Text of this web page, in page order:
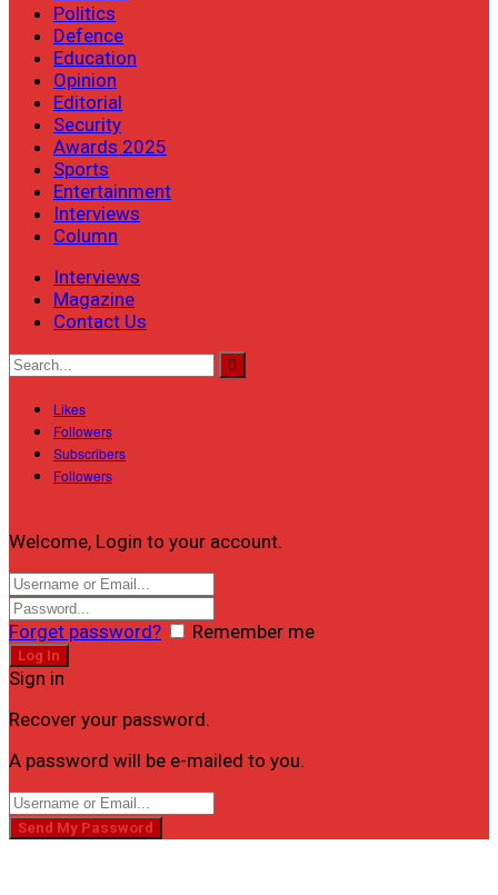
Politics
Defence
Education
Opinion
Editorial
Security
Awards 2025
Sports
Entertainment
Interviews
Column
Interviews
Magazine
Contact Us
Likes
Followers
Subscribers
Followers
Welcome, Login to your account.
Forget password? Remember me
Sign in
Recover your password.
A password will be e-mailed to you.